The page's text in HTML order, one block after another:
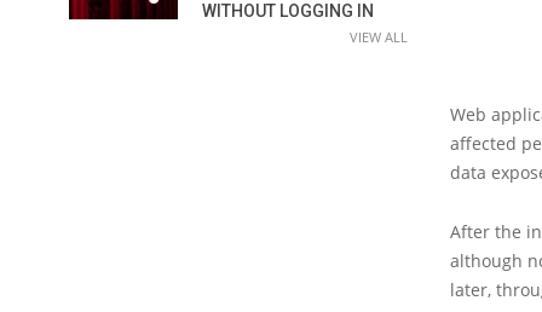
Web
affected
data
After the
although
later,
WITHOUT LOGGING IN
VIEW ALL